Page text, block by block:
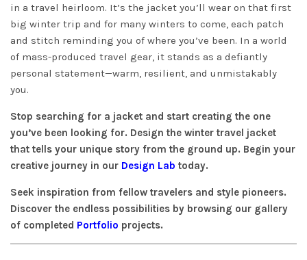
in a travel heirloom. It’s the jacket you’ll wear on that first
big winter trip and for many winters to come, each patch
and stitch reminding you of where you’ve been. In a world
of mass-produced travel gear, it stands as a defiantly
personal statement—warm, resilient, and unmistakably
you.
Stop searching for a jacket and start creating the one
you’ve been looking for. Design the winter travel jacket
that tells your unique story from the ground up. Begin your
creative journey in our Design Lab today.
Seek inspiration from fellow travelers and style pioneers.
Discover the endless possibilities by browsing our gallery
of completed Portfolio projects.